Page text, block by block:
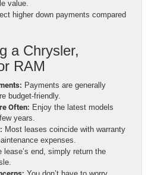
value.
higher down payments compared
a Chrysler,
RAM
Payments are generally
budget-friendly.
Often: Enjoy the latest models
years.
Most leases coincide with warranty
expenses.
lease’s end, simply return the